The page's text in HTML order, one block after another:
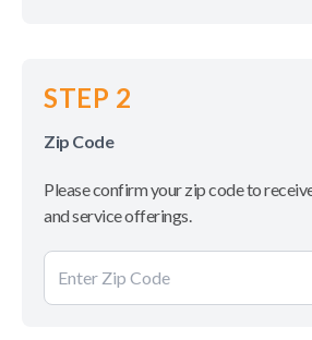
STEP 2
Zip Code
Please confirm your zip code to
and service offerings.